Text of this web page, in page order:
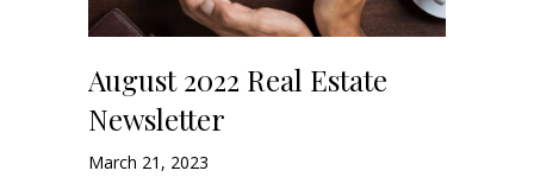
August 2022 Real Estate
Newsletter
March 21, 2023